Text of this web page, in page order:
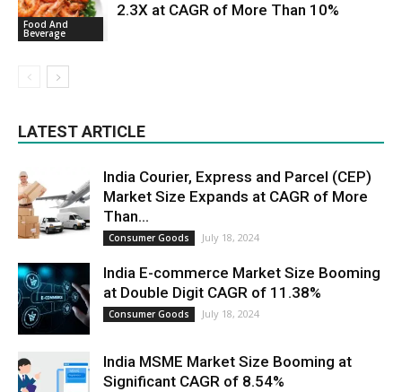
Food And
Beverage
2.3X at CAGR of More Than 10%
LATEST ARTICLE
India Courier, Express and Parcel (CEP)
Market Size Expands at CAGR of More
Than...
Consumer Goods July 18, 2024
India E-commerce Market Size Booming
at Double Digit CAGR of 11.38%
Consumer Goods July 18, 2024
India MSME Market Size Booming at
Significant CAGR of 8.54%